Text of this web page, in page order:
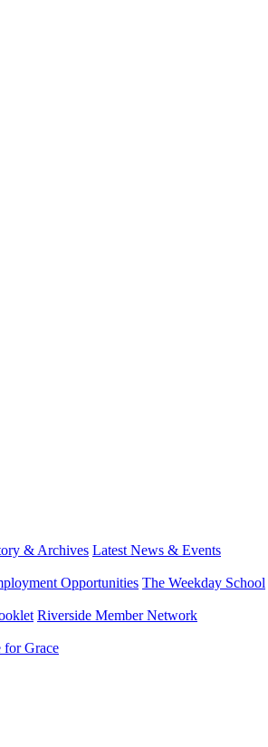
& Archives Latest News & Events
Opportunities The Weekday School
Riverside Member Network
for Grace